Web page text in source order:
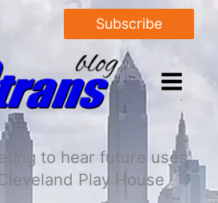
Subscribe
to hear future uses
Play House